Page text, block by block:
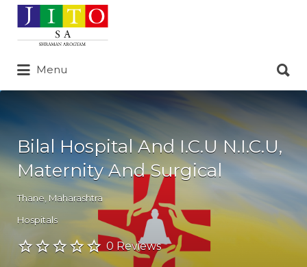
Search
for:
Menu
for:
Bilal Hospital And I.C.U N.I.C.U,
Maternity And Surgical
Thane Maharashtra
Hospitals
0 Reviews